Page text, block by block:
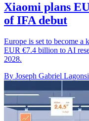
Xiaomi plans
of IFA debut
Europe is set to become
EUR €7.4 billion to AI
2028.
By Joseph Gabriel